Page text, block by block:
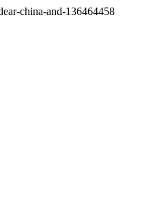
china-and-136464458